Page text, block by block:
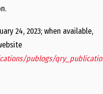
24, 2023; when available,
publogs/